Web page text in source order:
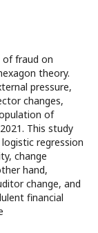
fraud on
theory.
pressure,
changes,
of
This study
regression
change
hand,
change, and
financial